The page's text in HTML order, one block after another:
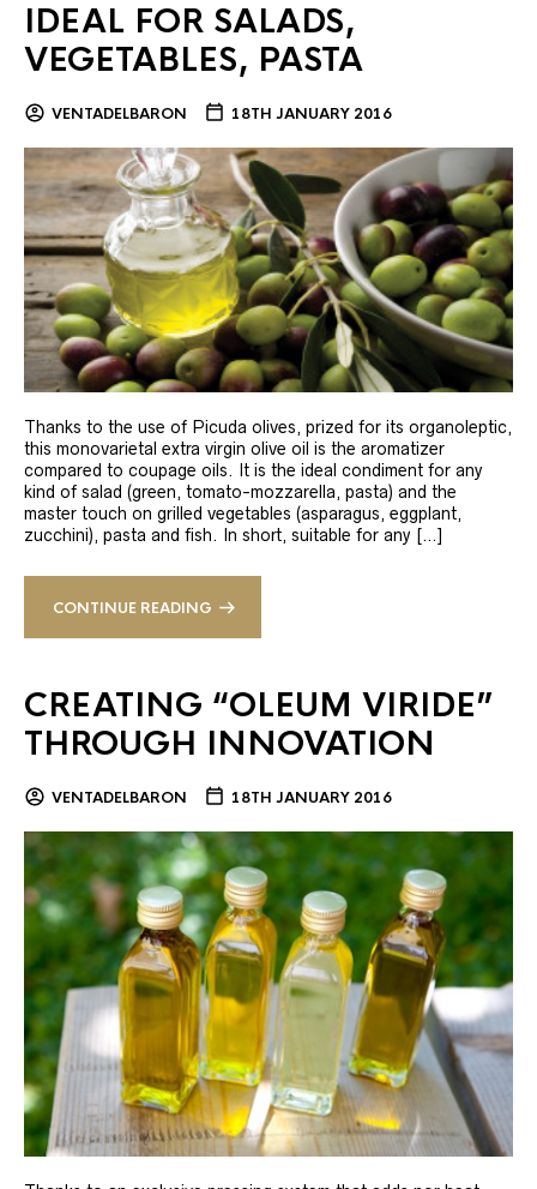
IDEAL FOR SALADS,
VEGETABLES, PASTA
VENTADELBARON 18TH JANUARY 2016
Thanks to the use of Picuda olives, prized for its organoleptic,
this monovarietal extra virgin olive oil is the aromatizer
compared to coupage oils. It is the ideal condiment for any
kind of salad (green, tomato-mozzarella, pasta) and the
master touch on grilled vegetables (asparagus, eggplant,
zucchini), pasta and fish. In short, suitable for any […]
CONTINUE READING
CREATING “OLEUM VIRIDE”
THROUGH INNOVATION
VENTADELBARON 18TH JANUARY 2016